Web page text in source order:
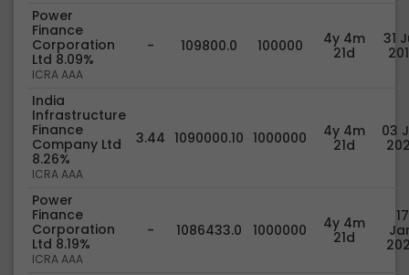
Power
Finance
Corporation
Ltd 8.09%
ICRA AAA
- 109800.0 100000
4y 4m
21d
31
India
Infrastructure
Finance
Company Ltd
8.26%
ICRA AAA
3.44 1090000.10 1000000
4y 4m
21d
03
Power
Finance
Corporation
Ltd 8.19%
ICRA AAA
- 1086433.0 1000000
4y 4m
21d
17